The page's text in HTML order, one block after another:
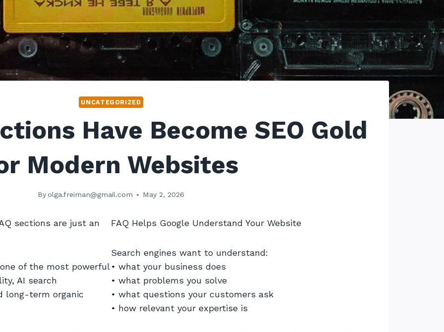
UNCATEGORIZED
Have Become SEO Gold
Modern Websites
Byolga.freiman@gmail.com May 2, 2026
sections are just an
of the most powerful
AI search
long-term organic
FAQ Helps Google Understand Your Website
Search engines want to understand:
• what your business does
• what problems you solve
• what questions your customers ask
• how relevant your expertise is